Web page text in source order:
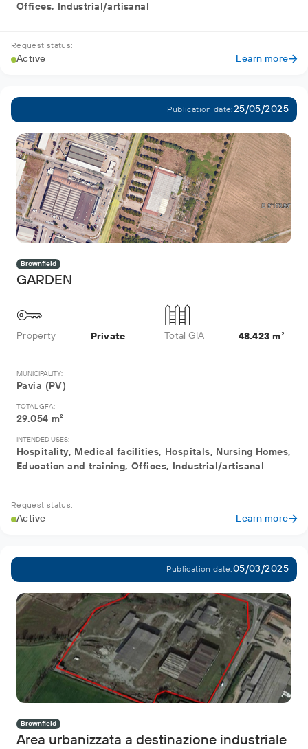
Offices, Industrial/artisanal
Request status:
Active Learn more
Publication date:25/05/2025
Brownfield
GARDEN
Property Private Total GIA 48.423 m²
MUNICIPALITY:
Pavia (PV)
TOTAL GFA:
29.054 m²
INTENDED USES:
Hospitality, Medical facilities, Hospitals, Nursing Homes,
Education and training, Offices, Industrial/artisanal
Request status:
Active Learn more
Publication date:05/03/2025
Brownfield
Area urbanizzata a destinazione industriale